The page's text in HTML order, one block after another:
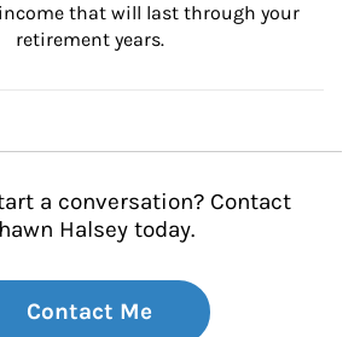
that will last through your
retirement years.
a conversation? Contact
Halsey today.
Contact Me